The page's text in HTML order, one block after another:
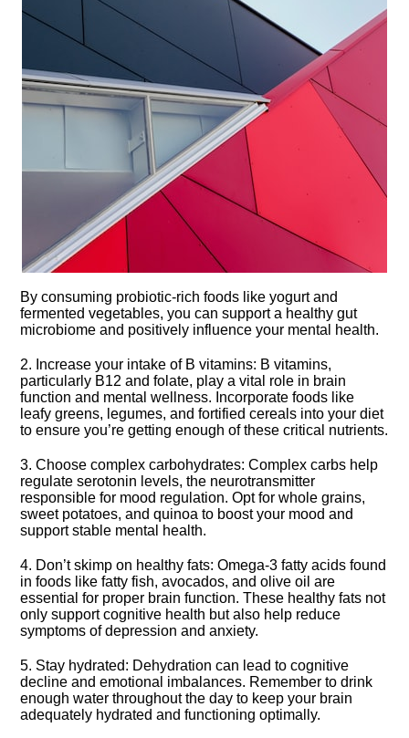
By consuming probiotic-rich foods like yogurt and
fermented vegetables, you can support a healthy gut
microbiome and positively influence your mental health.​
2.​ Increase your intake of B vitamins: B vitamins,
particularly B12 and folate, play a vital role in brain
function and mental wellness.​ Incorporate foods like
leafy greens, legumes, and fortified cereals into your diet
to ensure you’re getting enough of these critical nutrients.​
3.​ Choose complex carbohydrates: Complex carbs help
regulate serotonin levels, the neurotransmitter
responsible for mood regulation.​ Opt for whole grains,
sweet potatoes, and quinoa to boost your mood and
support stable mental health.​
4.​ Don’t skimp on healthy fats: Omega-3 fatty acids found
in foods like fatty fish, avocados, and olive oil are
essential for proper brain function.​ These healthy fats not
only support cognitive health but also help reduce
symptoms of depression and anxiety.​
5.​ Stay hydrated: Dehydration can lead to cognitive
decline and emotional imbalances.​ Remember to drink
enough water throughout the day to keep your brain
adequately hydrated and functioning optimally.​